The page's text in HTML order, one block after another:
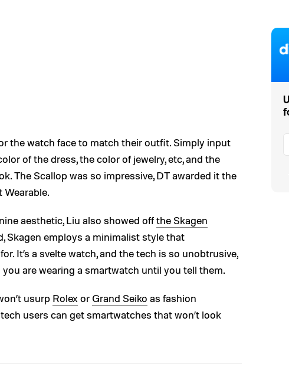
the watch face to match their outfit. Simply input
of the dress, the color of jewelry, etc, and the
The Scallop was so impressive, DT awarded it the
Wearable.
aesthetic, Liu also showed offthe Skagen
Skagen employs a minimalist style that
It’s a svelte watch, and the tech is so unobtrusive,
are wearing a smartwatch until you tell them.
usurp Rolex or Grand Seiko as fashion
users can get smartwatches that won’t look